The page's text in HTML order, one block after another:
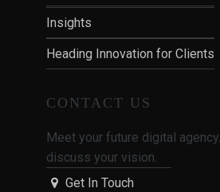
Insights
Heading Innovation for Clients
CONTACT US
Meet your future digital
discuss your vision.
Get In Touch